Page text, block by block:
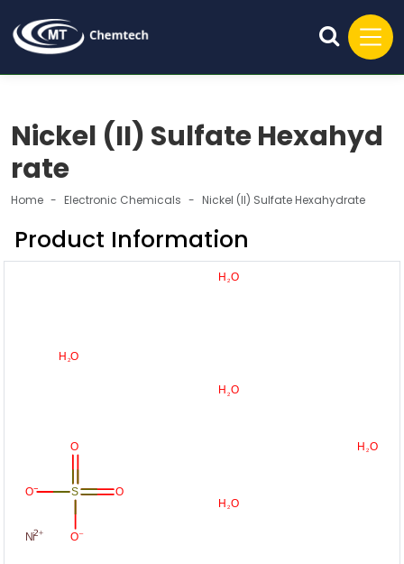
Nickel (II) Sulfate Hexahyd
rate
Home Electronic Chemicals Nickel (II) Sulfate Hexahydrate
Product Information